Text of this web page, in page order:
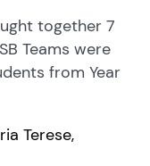
together 7
Teams were
from Year
Terese,